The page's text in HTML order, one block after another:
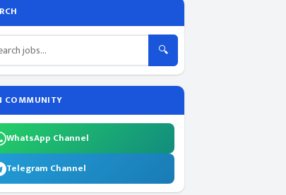
🔍
COMMUNITY
WhatsApp Channel
Telegram Channel